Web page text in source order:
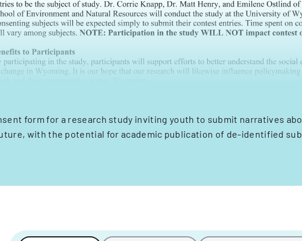
form for a research study inviting youth to submit narratives
with the potential for academic publication of de-identified